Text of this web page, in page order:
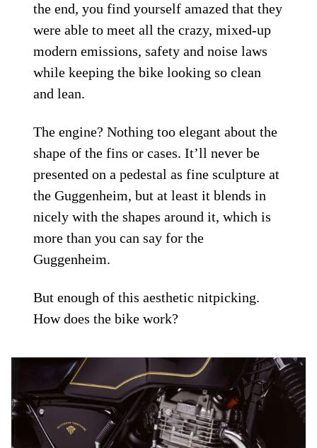
the end, you find yourself amazed that they
were able to meet all the crazy, mixed-up
modern emissions, safety and noise laws
while keeping the bike looking so clean
and lean.
The engine? Nothing too elegant about the
shape of the fins or cases. It’ll never be
presented on a pedestal as fine sculpture at
the Guggenheim, but at least it blends in
nicely with the shapes around it, which is
more than you can say for the
Guggenheim.
But enough of this aesthetic nitpicking.
How does the bike work?